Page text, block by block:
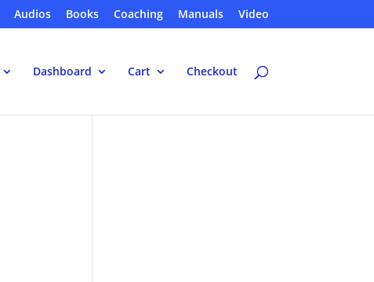
Audios Books Coaching Manuals Video
Dashboard Cart Checkout